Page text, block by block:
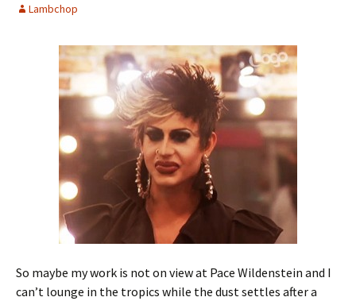
Lambchop
So maybe my work is not on view at Pace Wildenstein and I
can’t lounge in the tropics while the dust settles after a